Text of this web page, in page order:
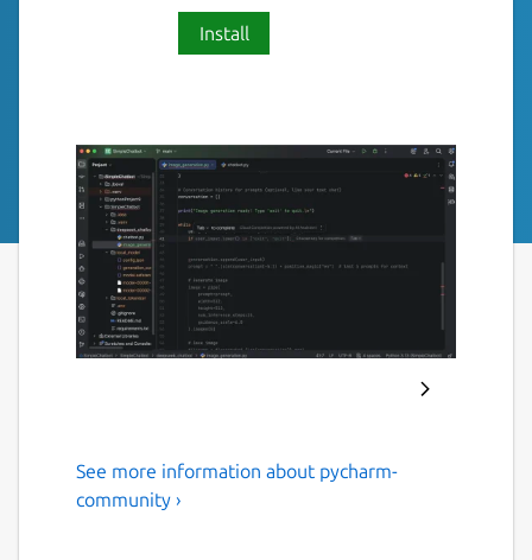
Install
PyCharm Community Edition
See more information about pycharm-
community ›